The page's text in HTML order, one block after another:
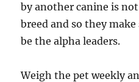
by another canine is
breed and so they
be the alpha leaders.
Weigh the pet weekly